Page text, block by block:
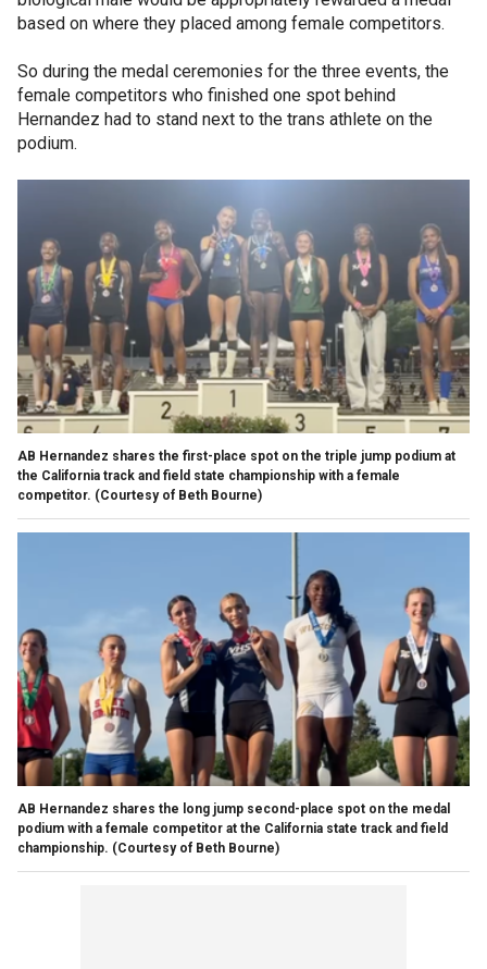
based on where they placed among female competitors.
So during the medal ceremonies for the three events, the
female competitors who finished one spot behind
Hernandez had to stand next to the trans athlete on the
podium.
AB Hernandez shares the first-place spot on the triple jump podium at
the California track and field state championship with a female
competitor. (Courtesy of Beth Bourne)
AB Hernandez shares the long jump second-place spot on the medal
podium with a female competitor at the California state track and field
championship. (Courtesy of Beth Bourne)